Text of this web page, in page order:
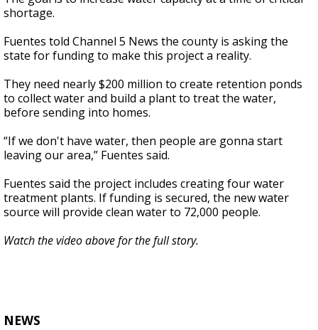
shortage.
Fuentes told Channel 5 News the county is asking the
state for funding to make this project a reality.
They need nearly $200 million to create retention ponds
to collect water and build a plant to treat the water,
before sending into homes.
“If we don't have water, then people are gonna start
leaving our area,” Fuentes said.
Fuentes said the project includes creating four water
treatment plants. If funding is secured, the new water
source will provide clean water to 72,000 people.
Watch the video above for the full story.
NEWS